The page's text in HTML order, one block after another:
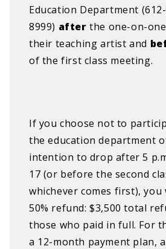
Education Department
8999) after the one-on-
their teaching artist and
of the first class meeting.
If you choose not to
the education department
intention to drop after 5
17 (or before the second
whichever comes first), you
50% refund: $3,500 total
those who paid in full. For
a 12-month payment plan,